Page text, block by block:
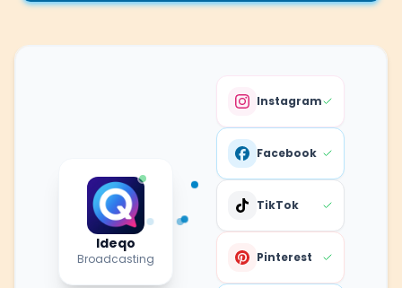
Ideqo
Broadcasting
Instagram
Facebook
TikTok
Pinterest